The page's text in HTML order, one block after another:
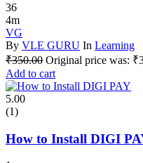
36
4m
VG
By VLE GURU In Learning
₹350.00 Original price was:
Add to cart
5.00
(1)
How to Install DIGI